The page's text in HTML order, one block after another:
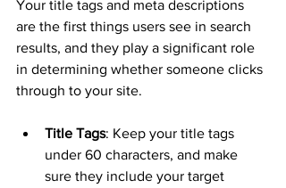
Your title tags and meta descriptions
are the first things users see in search
results, and they play a significant role
in determining whether someone clicks
through to your site.
Title Tags: Keep your title tags
under 60 characters, and make
sure they include your target